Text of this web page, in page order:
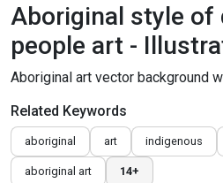
Aboriginal style of
people art -
Aboriginal art vector background
Related Keywords
aboriginal art indigenous
aboriginal art 14+